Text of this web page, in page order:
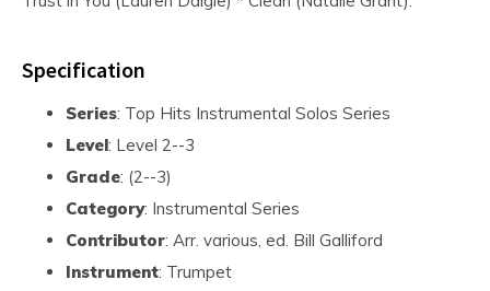
Specification
Series: Top Hits Instrumental Solos Series
Level: Level 2--3
Grade: (2--3)
Category: Instrumental Series
Contributor: Arr. various, ed. Bill Galliford
Instrument: Trumpet